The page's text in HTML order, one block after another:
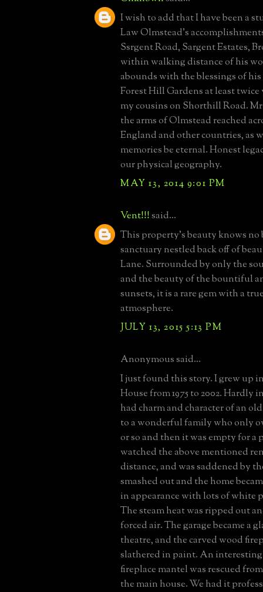
I wish to add that I have been a
Law Olmstead's
Ssrgent Road, Sargent Estates,
within walking distance of his
abounds with the blessings of
Forest Hill Gardens at least
my cousins on Shorthill Road.
the arms of Olmstead reached
England and other countries, as
memories be eternal. Honest
our physical geography.
MAY 13, 2014 9:01 PM
Vent!!!said...
This property's beauty knows no
sanctuary nestled back off of
Lane. Surrounded by only the
and the beauty of the bountiful
sunsets, it is a rare gem with a
atmosphere.
JULY 13, 2015 5:13 PM
Anonymous said...
I just found this story. I grew up
House from 1975 to 2002. Hardly
had charm and character of an
to a wonderful family who only
or so and then it was empty for a
watched the above mentioned
distance, and was saddened by
smashed out and the home
in appearance with lots of white
The steam heat was ripped out
forced air. The garage became a
theatre, and the carved wood
slathered in paint. An
fireplace mantel was rescued
the main house. We had it